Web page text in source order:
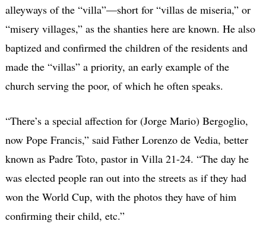
alleyways of the “villa”—short for “villas de miseria,” or
“misery villages,” as the shanties here are known. He also
baptized and confirmed the children of the residents and
made the “villas” a priority, an early example of the
church serving the poor, of which he often speaks.
“There’s a special affection for (Jorge Mario) Bergoglio,
now Pope Francis,” said Father Lorenzo de Vedia, better
known as Padre Toto, pastor in Villa 21-24. “The day he
was elected people ran out into the streets as if they had
won the World Cup, with the photos they have of him
confirming their child, etc.”